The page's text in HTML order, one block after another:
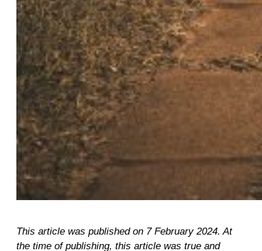
This article was published on 7 February 2024. At
the time of publishing, this article was true and